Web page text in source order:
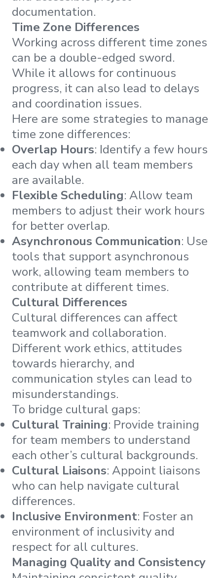
documentation.
Time Zone Differences
Working across different time zones
can be a double-edged sword.
While it allows for continuous
progress, it can also lead to delays
and coordination issues.
Here are some strategies to manage
time zone differences:
Overlap Hours: Identify a few hours
each day when all team members
are available.
Flexible Scheduling: Allow team
members to adjust their work hours
for better overlap.
Asynchronous Communication: Use
tools that support asynchronous
work, allowing team members to
contribute at different times.
Cultural Differences
Cultural differences can affect
teamwork and collaboration.
Different work ethics, attitudes
towards hierarchy, and
communication styles can lead to
misunderstandings.
To bridge cultural gaps:
Cultural Training: Provide training
for team members to understand
each other’s cultural backgrounds.
Cultural Liaisons: Appoint liaisons
who can help navigate cultural
differences.
Inclusive Environment: Foster an
environment of inclusivity and
respect for all cultures.
Managing Quality and Consistency